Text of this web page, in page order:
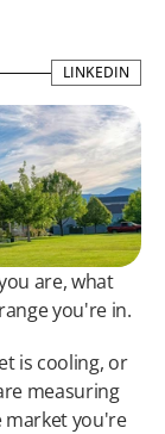
LINKEDIN
LINKEDIN
are, what
you're in.
is cooling, or
measuring
market you're